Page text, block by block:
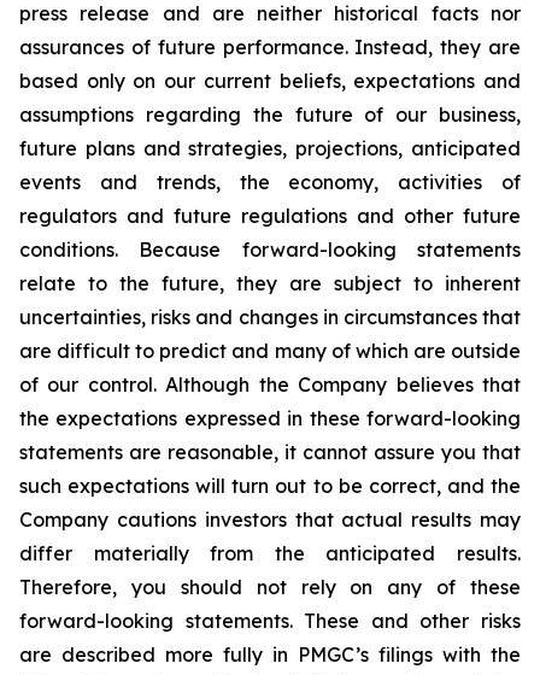
press release and are neither historical facts nor
assurances of future performance. Instead, they are
based only on our current beliefs, expectations and
assumptions regarding the future of our business,
future plans and strategies, projections, anticipated
events and trends, the economy, activities of
regulators and future regulations and other future
conditions. Because forward-looking statements
relate to the future, they are subject to inherent
uncertainties, risks and changes in circumstances that
are difficult to predict and many of which are outside
of our control. Although the Company believes that
the expectations expressed in these forward-looking
statements are reasonable, it cannot assure you that
such expectations will turn out to be correct, and the
Company cautions investors that actual results may
differ materially from the anticipated results.
Therefore, you should not rely on any of these
forward-looking statements. These and other risks
are described more fully in PMGC’s filings with the